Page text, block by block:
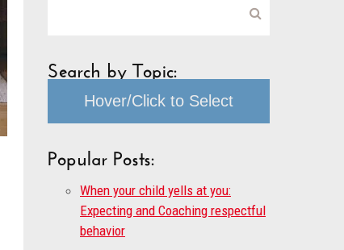
Search by Topic:
Hover/Click to Select
Popular Posts:
When your child yells at you:
Expecting and Coaching respectful
behavior